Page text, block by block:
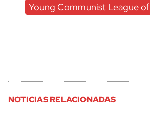
Young Communist League
NOTICIAS RELACIONADAS